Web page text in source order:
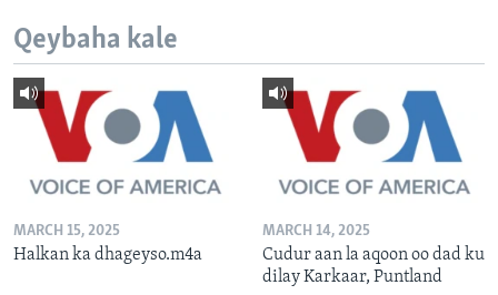
Qeybaha kale
MARCH 15, 2025
Halkan ka dhageyso.m4a
MARCH 14, 2025
Cudur aan la aqoon oo dad ku
dilay Karkaar, Puntland